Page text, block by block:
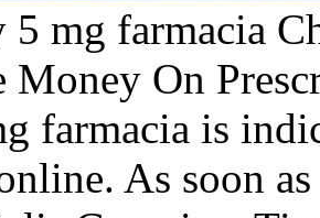
5 mg farmacia
Money On
farmacia is
As soon